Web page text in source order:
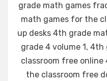
grade math games
math games for the
up desks 4th grade
grade 4 volume 1,
classroom free
the classroom free